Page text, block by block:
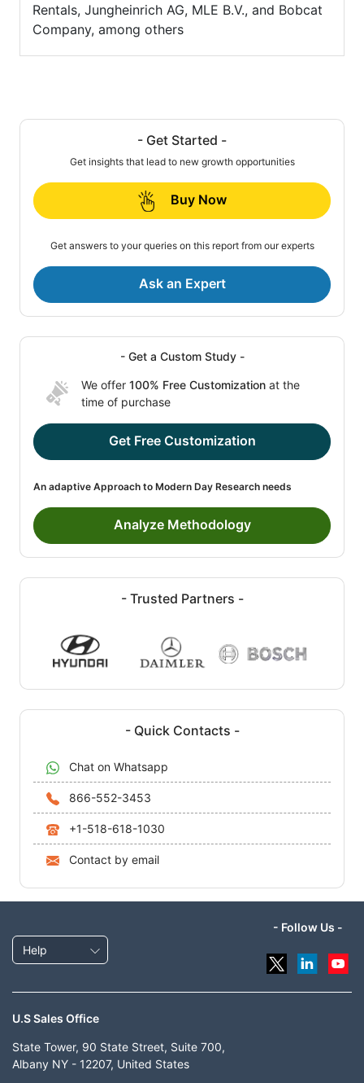
Rentals, Jungheinrich AG, MLE B.V., and Bobcat
Company, among others
- Get Started -
Get insights that lead to new growth opportunities
Buy Now
Get answers to your queries on this report from our experts
Ask an Expert
- Get a Custom Study -
We offer 100% Free Customization at the
time of purchase
Get Free Customization
An adaptive Approach to Modern Day Research needs
Analyze Methodology
- Trusted Partners -
- Quick Contacts -
Chat on Whatsapp
866-552-3453
+1-518-618-1030
Contact by email
Help
- Follow Us -
U.S Sales Office
State Tower, 90 State Street, Suite 700,
Albany NY - 12207, United States